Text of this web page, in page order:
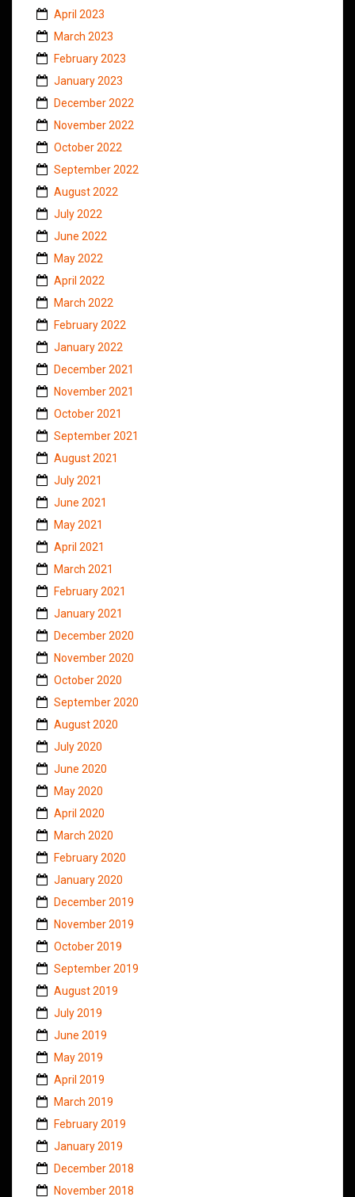
April 2023
March 2023
February 2023
January 2023
December 2022
November 2022
October 2022
September 2022
August 2022
July 2022
June 2022
May 2022
April 2022
March 2022
February 2022
January 2022
December 2021
November 2021
October 2021
September 2021
August 2021
July 2021
June 2021
May 2021
April 2021
March 2021
February 2021
January 2021
December 2020
November 2020
October 2020
September 2020
August 2020
July 2020
June 2020
May 2020
April 2020
March 2020
February 2020
January 2020
December 2019
November 2019
October 2019
September 2019
August 2019
July 2019
June 2019
May 2019
April 2019
March 2019
February 2019
January 2019
December 2018
November 2018